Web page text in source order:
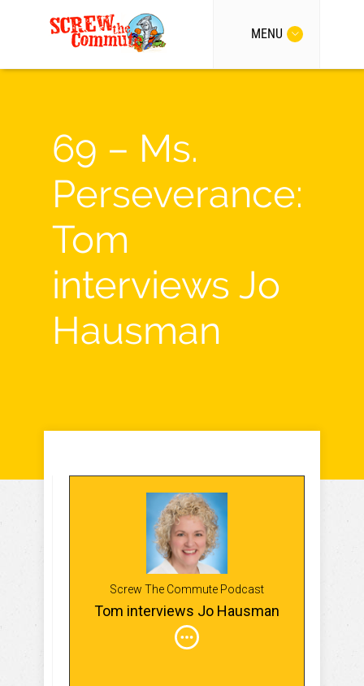
MENU
69 – Ms.
Perseverance:
Tom
interviews Jo
Hausman
Screw The Commute Podcast
Tom interviews Jo Hausman